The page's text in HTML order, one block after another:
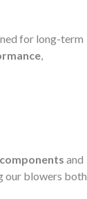
for long-term
,
and
our blowers both